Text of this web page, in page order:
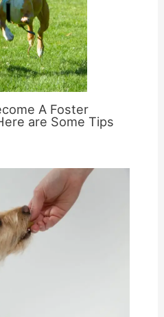
A Foster
are Some Tips